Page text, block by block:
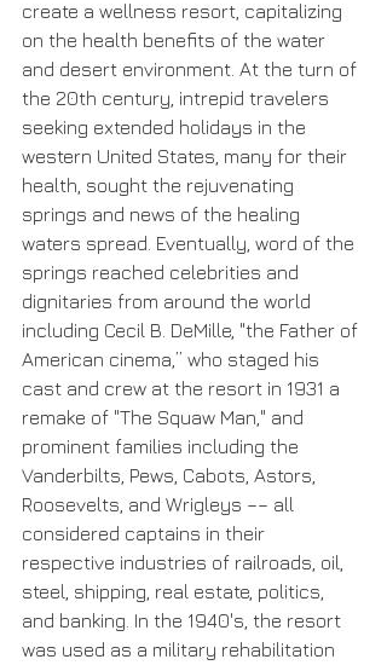
create a wellness resort, capitalizing
on the health benefits of the water
and desert environment. At the turn of
the 20th century, intrepid travelers
seeking extended holidays in the
western United States, many for their
health, sought the rejuvenating
springs and news of the healing
waters spread. Eventually, word of the
springs reached celebrities and
dignitaries from around the world
including Cecil B. DeMille, "the Father of
American cinema,” who staged his
cast and crew at the resort in 1931 a
remake of "The Squaw Man," and
prominent families including the
Vanderbilts, Pews, Cabots, Astors,
Roosevelts, and Wrigleys –– all
considered captains in their
respective industries of railroads, oil,
steel, shipping, real estate, politics,
and banking. In the 1940's, the resort
was used as a military rehabilitation